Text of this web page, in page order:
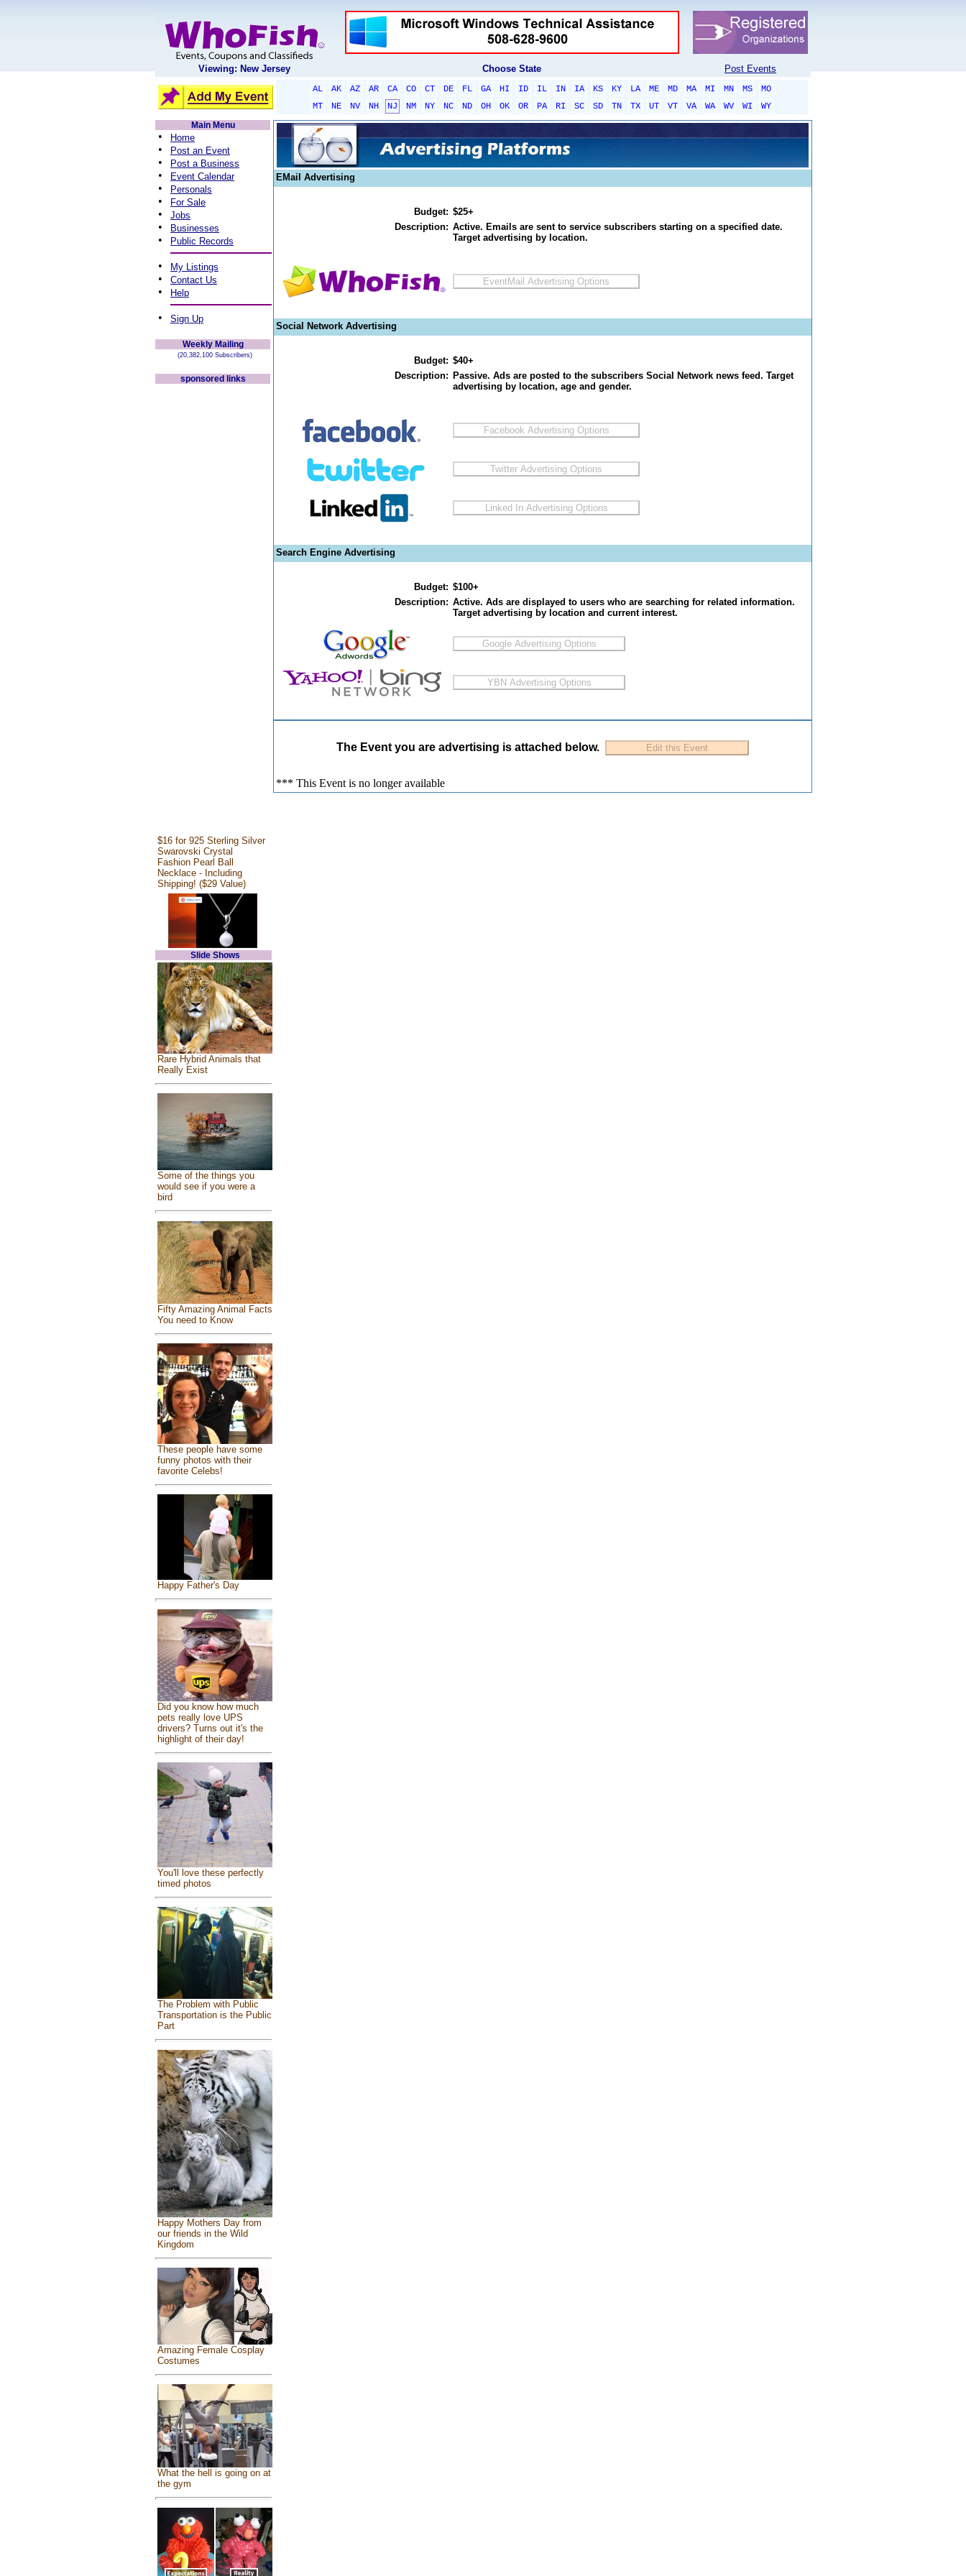
Viewing: New Jersey Choose State Post Events
AL AK AZ AR CA CO CT DE FL GA HI ID IL IN IA KS KY LA ME MD MA MI MN MS
MO
MT
NE NV NH NJ NM NY NC ND OH OK OR PA RI SC SD TN TX UT VT VA WA WV WI
WY
Main Menu
• Home
• Post an Event
• Post a Business
• Event Calendar
• Personals
• For Sale
• Jobs
• Businesses
• Public Records
• My Listings
• Contact Us
• Help
• Sign Up
Weekly Mailing
(20,382,100 Subscribers)
sponsored links
$16 for 925 Sterling Silver
Swarovski Crystal
Fashion Pearl Ball
Necklace - Including
Shipping! ($29 Value)
Slide Shows
Rare Hybrid Animals that
Really Exist
Some of the things you
would see if you were a
bird
Fifty Amazing Animal Facts
You need to Know
These people have some
funny photos with their
favorite Celebs!
Happy Father's Day
Did you know how much
pets really love UPS
drivers? Turns out it's the
highlight of their day!
You'll love these perfectly
timed photos
The Problem with Public
Transportation is the Public
Part
Happy Mothers Day from
our friends in the Wild
Kingdom
Amazing Female Cosplay
Costumes
What the hell is going on at
the gym
EMail Advertising
Budget: $25+
Description: Active. Emails are sent to service subscribers starting on a specified date.
Target advertising by location.
Social Network Advertising
Budget: $40+
Description: Passive. Ads are posted to the subscribers Social Network news feed. Target
advertising by location, age and gender.
Search Engine Advertising
Budget: $100+
Description: Active. Ads are displayed to users who are searching for related information.
Target advertising by location and current interest.
The Event you are advertising is attached below.
*** This Event is no longer available